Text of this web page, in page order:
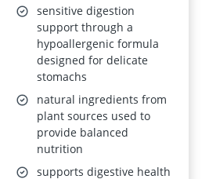
Hypoallergenic,
Wheat-Free, Non-
GM, with Taurine, L-
Carnitine and
Essential Fatty Acids
sensitive digestion
support through a
hypoallergenic formula
designed for delicate
stomachs
natural ingredients from
plant sources used to
provide balanced
nutrition
supports digestive health